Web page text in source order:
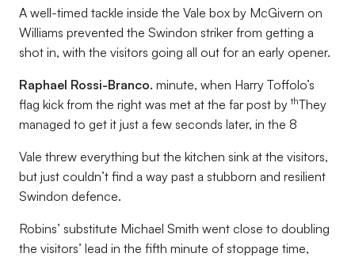
A well-timed tackle inside the Vale box by McGivern on
Williams prevented the Swindon striker from getting a
shot in, with the visitors going all out for an early opener.
Raphael Rossi-Branco. minute, when Harry Toffolo’s
flag kick from the right was met at the far post by thThey
managed to get it just a few seconds later, in the 8
Vale threw everything but the kitchen sink at the visitors,
but just couldn’t find a way past a stubborn and resilient
Swindon defence.
Robins’ substitute Michael Smith went close to doubling
the visitors’ lead in the fifth minute of stoppage time,